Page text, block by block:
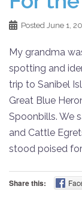
Posted June 1,
My grandma
spotting and
trip to Sanibel
Great Blue
Spoonbills. We
and Cattle
stood poised for
Share this: